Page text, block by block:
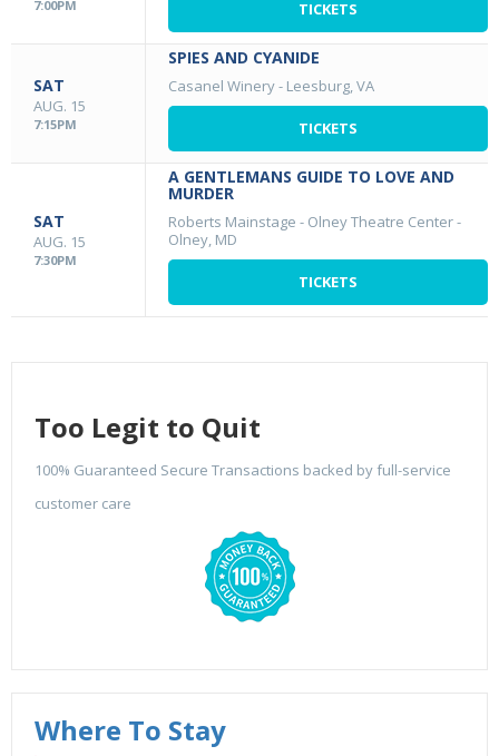
7:00PM TICKETS
SAT
AUG. 15
7:15PM
SPIES AND CYANIDE
Casanel Winery- Leesburg, VA
TICKETS
SAT
AUG. 15
7:30PM
A GENTLEMANS GUIDE TO LOVE AND
MURDER
Roberts Mainstage - Olney Theatre Center-
Olney, MD
TICKETS
Too Legit to Quit
100% Guaranteed Secure Transactions backed by full-service
customer care
Where To Stay